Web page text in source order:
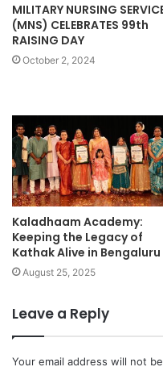
MILITARY NURSING
(MNS) CELEBRATES 99th
RAISING DAY
October 2, 2024
Kaladhaam Academy:
Keeping the Legacy of
Kathak Alive in Bengaluru
August 25, 2025
Leave a Reply
Your email address will not